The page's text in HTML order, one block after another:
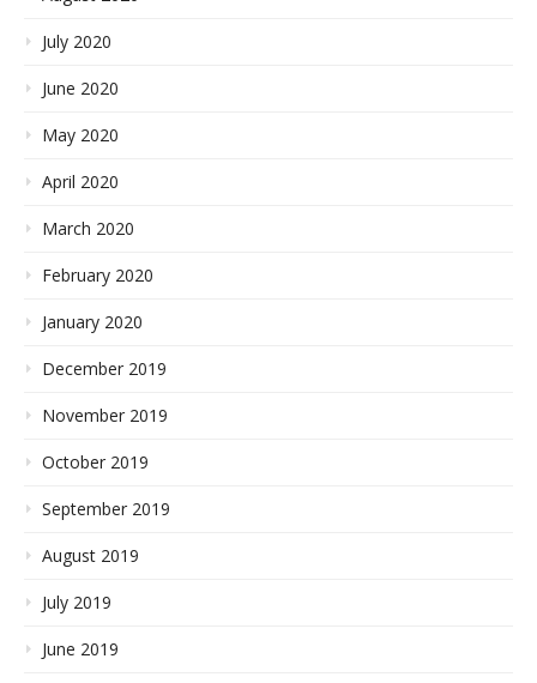
July 2020
June 2020
May 2020
April 2020
March 2020
February 2020
January 2020
December 2019
November 2019
October 2019
September 2019
August 2019
July 2019
June 2019